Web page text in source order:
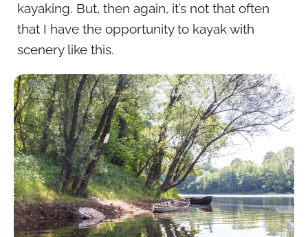
kayaking. But, then again, it’s not that often
that I have the opportunity to kayak with
scenery like this.